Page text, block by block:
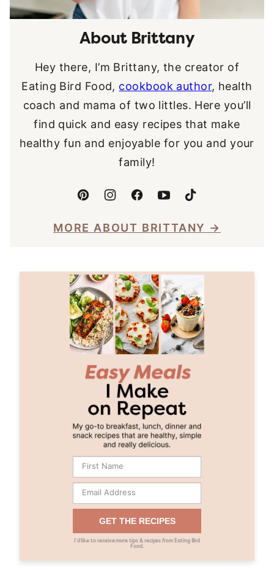
About Brittany
Hey there, I’m Brittany, the creator of
Eating Bird Food, cookbook author, health
coach and mama of two littles. Here you’ll
find quick and easy recipes that make
healthy fun and enjoyable for you and your
family!
MORE ABOUT BRITTANY
GET THE RECIPES
I’d like to receive more tips & recipes from Eating Bird
Food.